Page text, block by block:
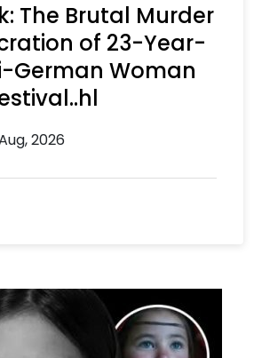
The Brutal Murder
of 23-Year-
German Woman
2026